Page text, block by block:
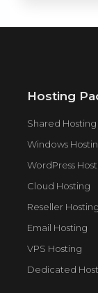
Hosting
Shared Hosting
Windows
WordPress
Cloud Hosting
Reseller Hosting
Email Hosting
VPS Hosting
Dedicated